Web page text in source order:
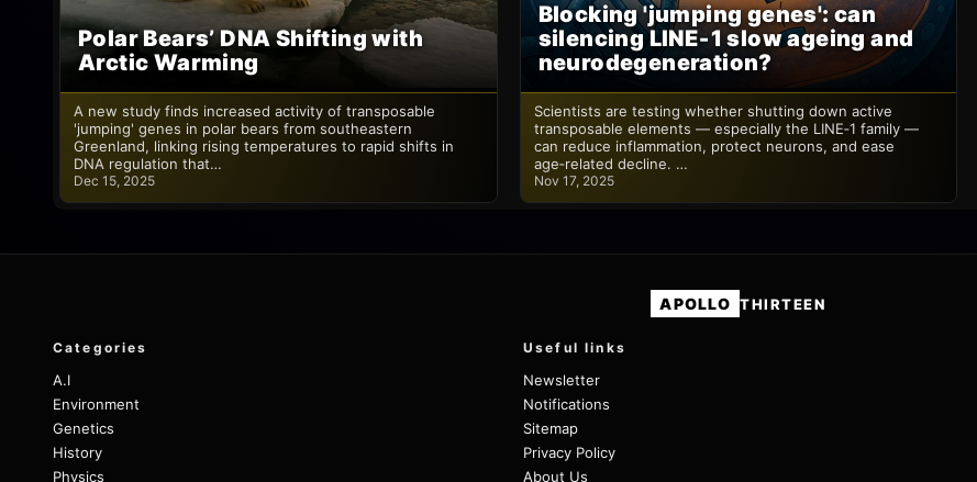
Polar Bears’ DNA Shifting with
Arctic Warming
A new study finds increased activity of transposable
'jumping' genes in polar bears from southeastern
Greenland, linking rising temperatures to rapid shifts in
DNA regulation that…
Dec 15, 2025
Blocking 'jumping genes': can
silencing LINE‑1 slow ageing and
neurodegeneration?
Scientists are testing whether shutting down active
transposable elements — especially the LINE‑1 family —
can reduce inflammation, protect neurons, and ease
age‑related decline. …
Nov 17, 2025
APOLLO THIRTEEN
Categories
A.I
Environment
Genetics
History
Physics
Useful links
Newsletter
Notifications
Sitemap
Privacy Policy
About Us